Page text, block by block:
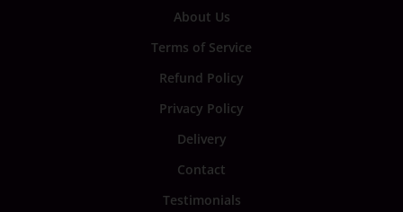
About Us
Terms of Service
Refund Policy
Privacy Policy
Delivery
Contact
Testimonials